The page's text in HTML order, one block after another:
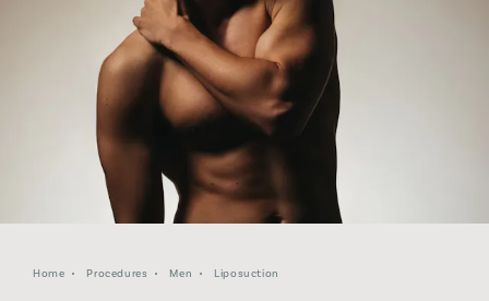
Home Procedures Men Liposuction